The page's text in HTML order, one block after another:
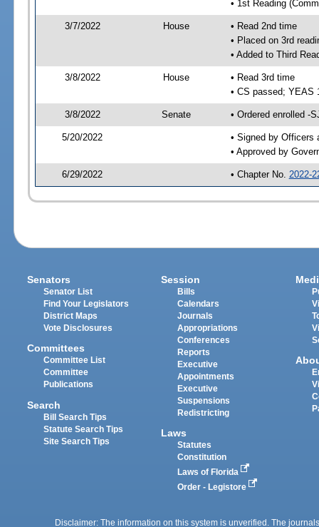
• 1st Reading
3/7/2022 House
• Read 2nd time
• Placed on 3rd
• Added to Third
3/8/2022 House
• Read 3rd time
• CS passed; YEAS
3/8/2022 Senate • Ordered enrolled -
5/20/2022
• Signed by Officers
• Approved by
6/29/2022 • Chapter No. 2022-
Senators
Senator List
Find Your Legislators
District Maps
Vote Disclosures
Committees
Committee List
Committee
Publications
Search
Bill Search Tips
Statute Search Tips
Site Search Tips
Session
Bills
Calendars
Journals
Appropriations
Conferences
Reports
Executive
Appointments
Executive
Suspensions
Redistricting
Laws
Statutes
Constitution
Laws of Florida
Order - Legistore
Disclaimer: The information on this system is unverified. The